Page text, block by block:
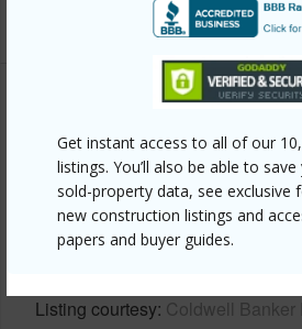
Get instant access to all of our
listings. You’ll also be able to
sold-property data, see exclusive
new construction listings and
papers and buyer guides.
+12 More (Log in to View)
Link to this page
https://www.locationshawaii.com/
city/waiau/98-919-noelani-street-
Listing courtesy Coldwell Banker